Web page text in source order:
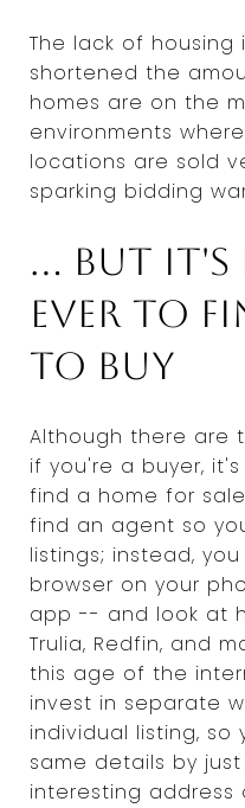
The lack of housing
shortened the
homes are on the
environments
locations are sold
sparking bidding
... But it's
ever to
to buy
Although there are
if you're a buyer,
find a home for
find an agent so
listings; instead,
browser on your
app -- and look at
Trulia, Redfin, and
this age of the
invest in separate
individual listing,
same details by
interesting address